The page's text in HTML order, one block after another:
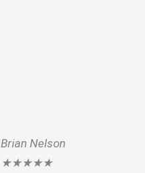
Brian Nelson
★★★★★